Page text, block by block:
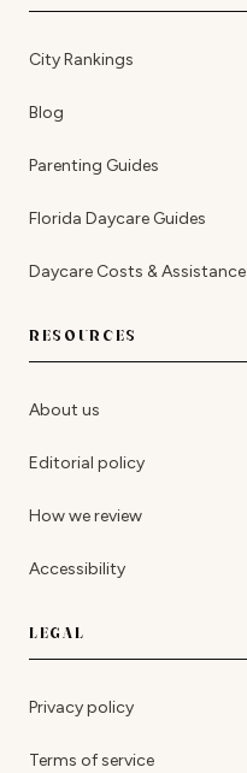
City Rankings
Blog
Parenting Guides
Florida Daycare Guides
Daycare Costs & Assistance
RESOURCES
About us
Editorial policy
How we review
Accessibility
LEGAL
Privacy policy
Terms of service